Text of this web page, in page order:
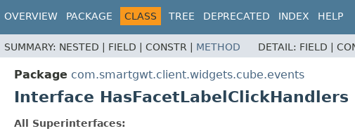
OVERVIEW PACKAGE CLASS TREE DEPRECATED INDEX HELP
SUMMARY: NESTED | FIELD | CONSTR | METHOD DETAIL: FIELD |
Package com.smartgwt.client.widgets.cube.events
Interface HasFacetLabelClickHandlers
All Superinterfaces: